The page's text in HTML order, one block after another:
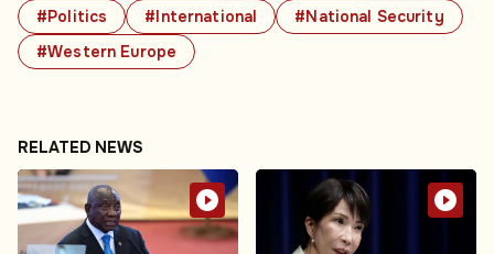
#Politics
#International
#National Security
#Western Europe
RELATED NEWS